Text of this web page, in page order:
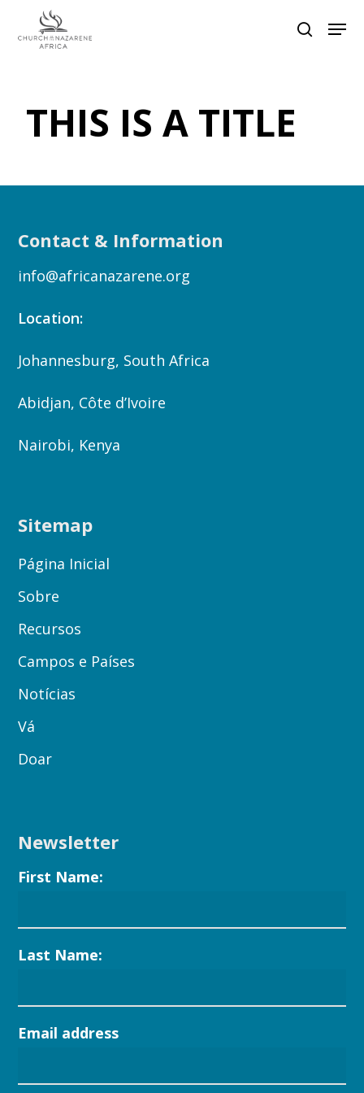
THIS IS A TITLE
Contact & Information
info@africanazarene.org
Location:
Johannesburg, South Africa
Abidjan, Côte d’Ivoire
Nairobi, Kenya
Sitemap
Página Inicial
Sobre
Recursos
Campos e Países
Notícias
Vá
Doar
Newsletter
First Name:
Last Name:
Email address